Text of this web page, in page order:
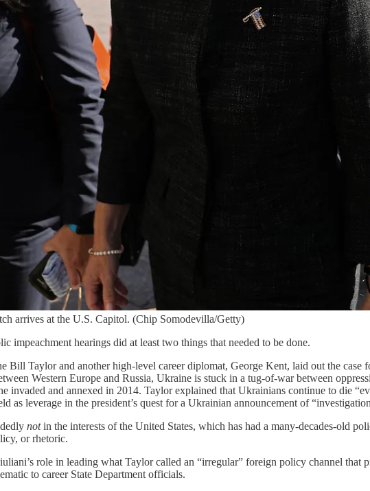
arrives at the U.S. Capitol. (Chip Somodevilla/Getty)
impeachment hearings did at least two things that needed to be done.
Bill Taylor and another high-level career diplomat, George Kent, laid out the
Western Europe and Russia, Ukraine is stuck in a tug-of-war between
invaded and annexed in 2014. Taylor explained that Ukrainians continue to die
leverage in the president’s quest for a Ukrainian announcement of
notin the interests of the United States, which has had a many-decades-old
or rhetoric.
role in leading what Taylor called an “irregular” foreign policy channel that
to career State Department officials.